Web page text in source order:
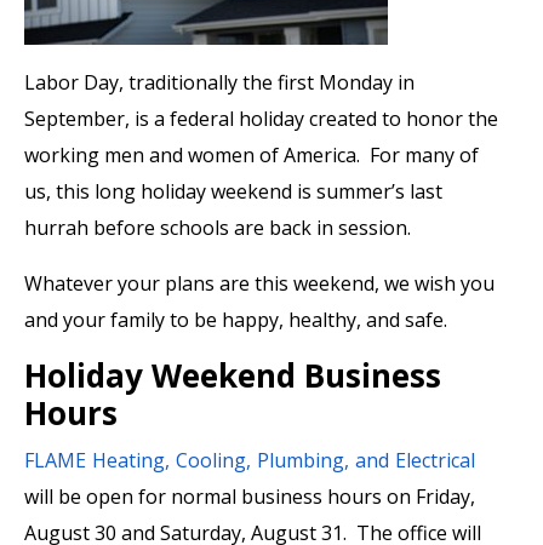
Labor Day, traditionally the first Monday in
September, is a federal holiday created to honor the
working men and women of America. For many of
us, this long holiday weekend is summer’s last
hurrah before schools are back in session.
Whatever your plans are this weekend, we wish you
and your family to be happy, healthy, and safe.
Holiday Weekend Business
Hours
FLAME Heating, Cooling, Plumbing, and Electrical
will be open for normal business hours on Friday,
August 30 and Saturday, August 31. The office will